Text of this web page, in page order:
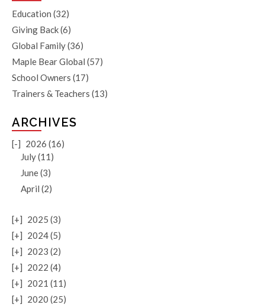
Education (32)
Giving Back(6)
Global Family(36)
Maple Bear Global (57)
School Owners (17)
Trainers & Teachers (13)
ARCHIVES
[-] 2026 (16)
July (11)
June (3)
April (2)
[+] 2025 (3)
[+] 2024 (5)
[+] 2023 (2)
[+] 2022 (4)
[+] 2021 (11)
[+] 2020 (25)